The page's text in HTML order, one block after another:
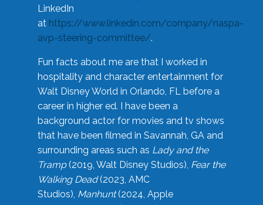
LinkedIn
at https://www.linkedin.com/company/naspa-
avp-steering-committee/.
Fun facts about me are that I worked in
hospitality and character entertainment for
Walt Disney World in Orlando, FL before a
career in higher ed. I have been a
background actor for movies and tv shows
that have been filmed in Savannah, GA and
surrounding areas such as Lady and the
Tramp(2019, Walt Disney Studios), Fear the
Walking Dead(2023, AMC
Studios), Manhunt(2024, Apple